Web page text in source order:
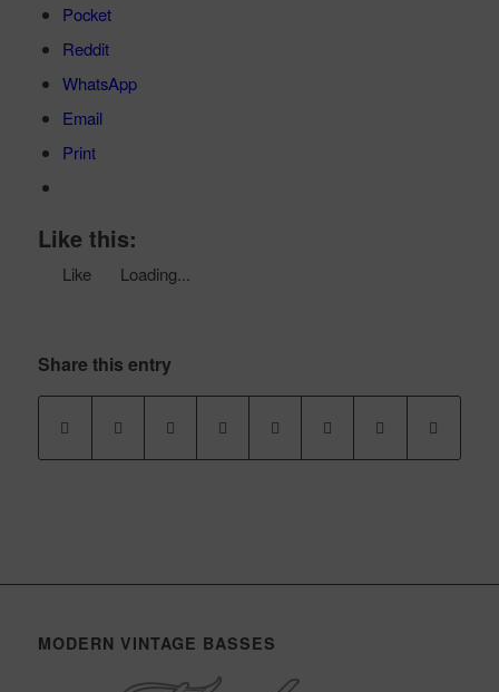
Pocket
Reddit
WhatsApp
Email
Print
Like this:
Like Loading...
Share this entry
MODERN VINTAGE BASSES